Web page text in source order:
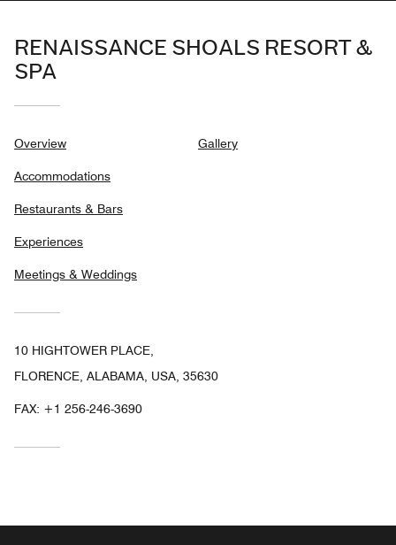
RENAISSANCE SHOALS RESORT &
SPA
Overview
Accommodations
Restaurants & Bars
Experiences
Meetings & Weddings
Gallery
10 HIGHTOWER PLACE,
FLORENCE, ALABAMA, USA, 35630
FAX: +1 256-246-3690